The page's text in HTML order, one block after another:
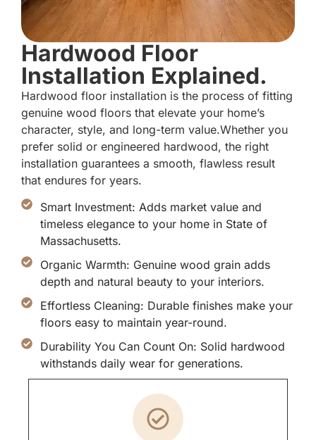
Hardwood Floor
Installation Explained.
Hardwood floor installation is the process of fitting
genuine wood floors that elevate your home’s
character, style, and long-term value.Whether you
prefer solid or engineered hardwood, the right
installation guarantees a smooth, flawless result
that endures for years.
Smart Investment: Adds market value and
timeless elegance to your home in State of
Massachusetts.
Organic Warmth: Genuine wood grain adds
depth and natural beauty to your interiors.
Effortless Cleaning: Durable finishes make your
floors easy to maintain year-round.
Durability You Can Count On: Solid hardwood
withstands daily wear for generations.